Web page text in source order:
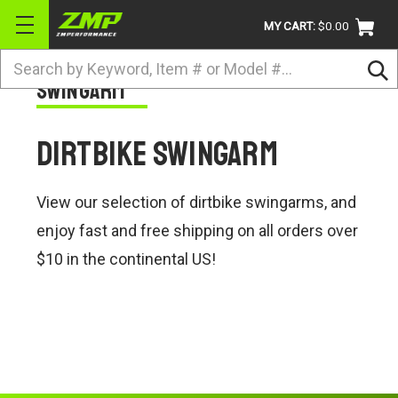
MY CART:$0.00
Search
BRANDS
UTV
DIRTBIKE
STREET
APPAREL
Swingarm
Dirtbike Swingarm
View our selection of dirtbike swingarms, and
enjoy fast and free shipping on all orders over
$10 in the continental US!